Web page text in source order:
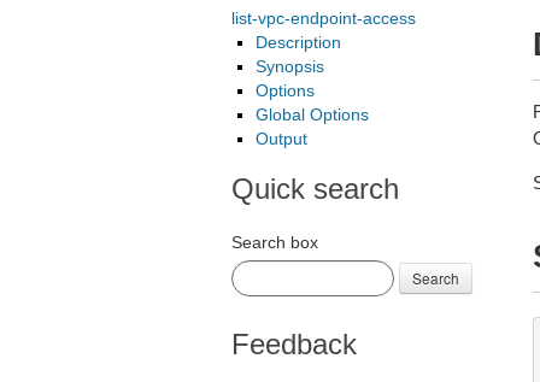
list-vpc-endpoint-access
Description
Synopsis
Options
Global Options
Output
Quick search
Search box
Search
Feedback